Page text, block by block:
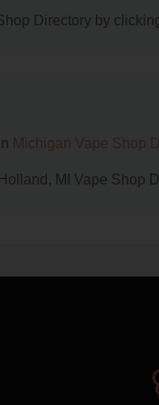
Directory by
Michigan Vape Shop
MI Vape Shop